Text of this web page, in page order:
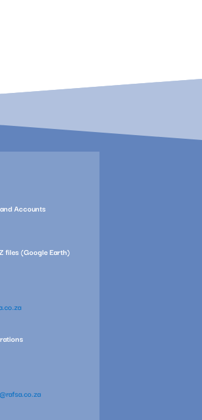
Accounts
files (Google Earth)